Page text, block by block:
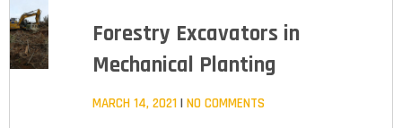
Forestry Excavators in
Mechanical Planting
MARCH 14, 2021 NO COMMENTS